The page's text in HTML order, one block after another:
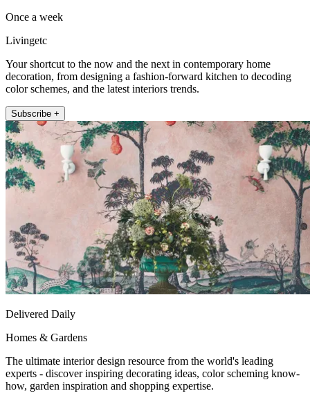
Once a week
Livingetc
Your shortcut to the now and the next in contemporary home
decoration, from designing a fashion-forward kitchen to decoding
color schemes, and the latest interiors trends.
Subscribe +
Delivered Daily
Homes & Gardens
The ultimate interior design resource from the world's leading
experts - discover inspiring decorating ideas, color scheming know-
how, garden inspiration and shopping expertise.